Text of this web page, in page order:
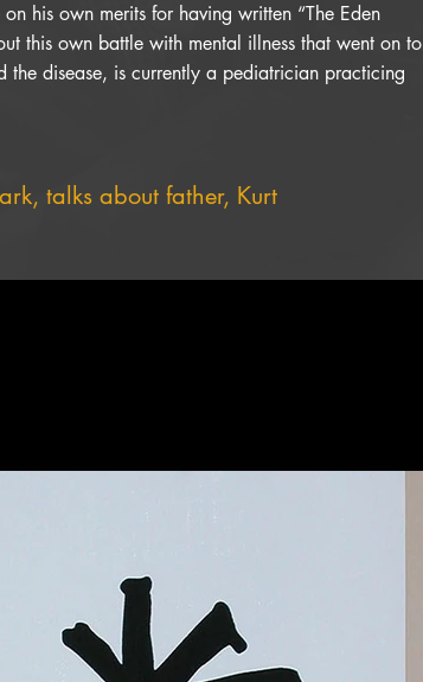
his own merits for having written “The Eden
this own battle with mental illness that went on to
the disease, is currently a pediatrician practicing
talks about father, Kurt